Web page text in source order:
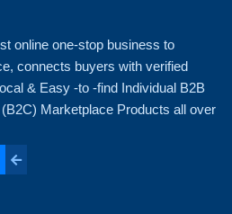
online one-stop business to
connects buyers with verified
& Easy -to -find Individual B2B
Marketplace Products all over